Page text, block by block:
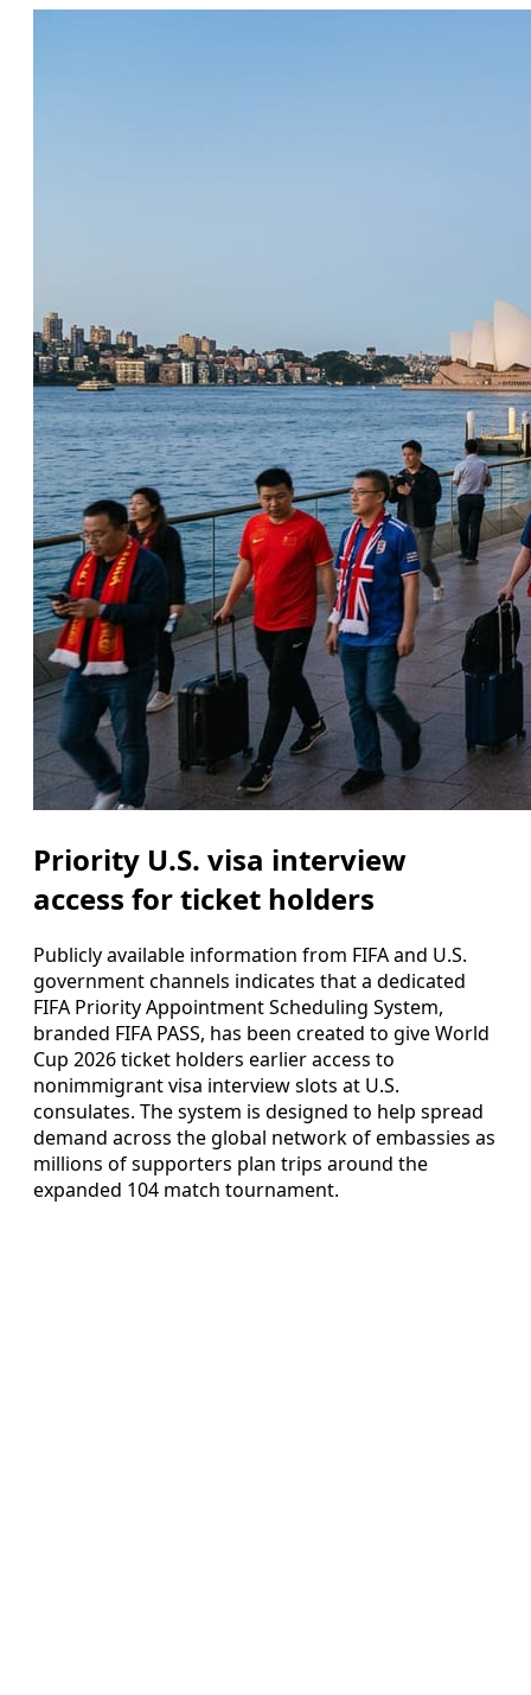
Priority U.S. visa interview
access for ticket holders
Publicly available information from FIFA and U.S.
government channels indicates that a dedicated
FIFA Priority Appointment Scheduling System,
branded FIFA PASS, has been created to give World
Cup 2026 ticket holders earlier access to
nonimmigrant visa interview slots at U.S.
consulates. The system is designed to help spread
demand across the global network of embassies as
millions of supporters plan trips around the
expanded 104 match tournament.